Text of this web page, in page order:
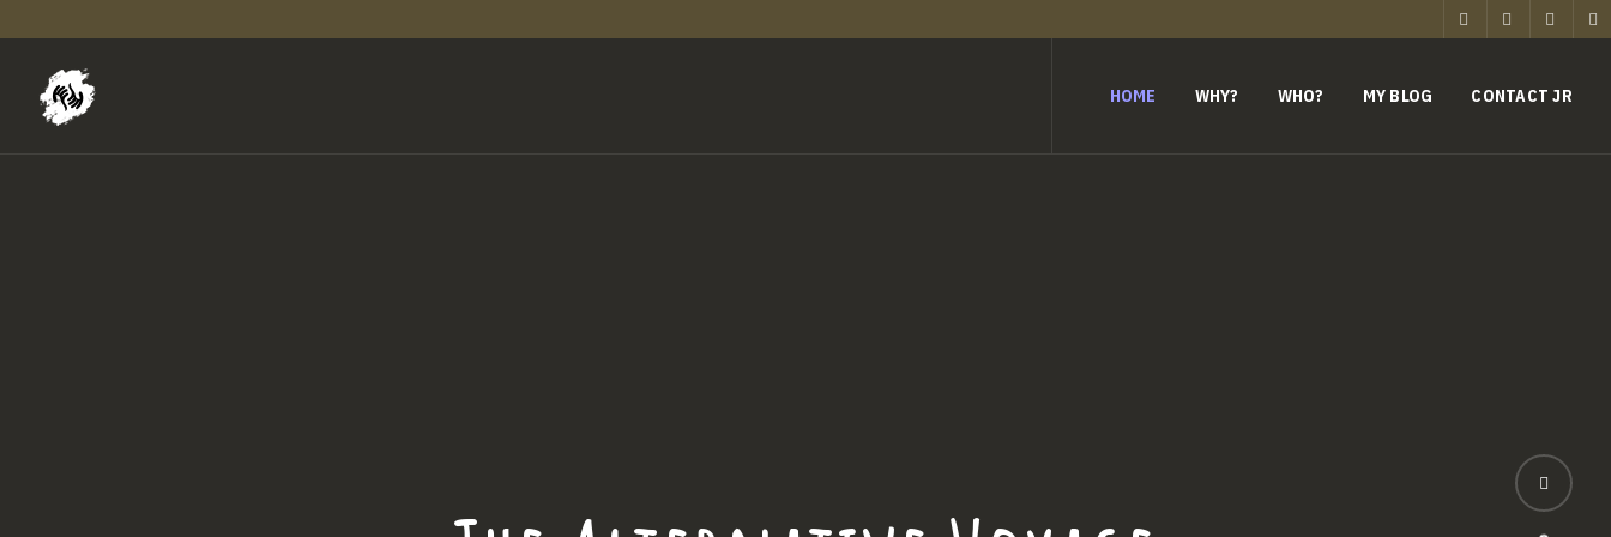
HOME WHY? WHO? MY BLOG CONTACT JR